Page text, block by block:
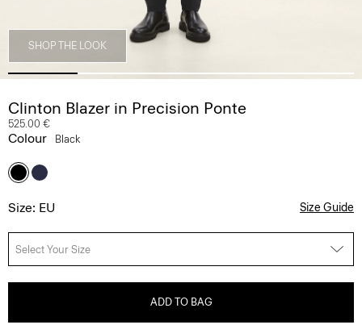
SHOP THE LOOK
Clinton Blazer in Precision Ponte
525.00 €
Colour Black
Size: EU Size Guide
Select Your Size
ADD TO BAG